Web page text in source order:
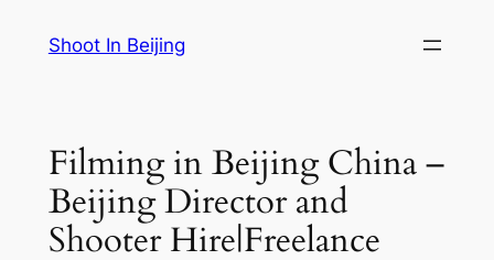
Shoot In Beijing
Filming in Beijing China –
Beijing Director and
Shooter Hire|Freelance